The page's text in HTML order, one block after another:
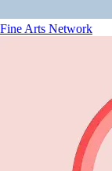
Fine Arts Network